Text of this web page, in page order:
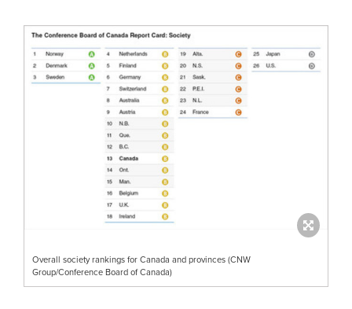
Overall society rankings for Canada and provinces (CNW
Group/Conference Board of Canada)